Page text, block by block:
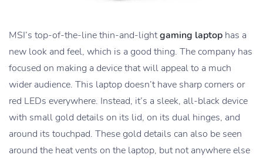
MSI’s top-of-the-line thin-and-lightgaming laptop has a
new look and feel, which is a good thing. The company has
focused on making a device that will appeal to a much
wider audience. This laptop doesn’t have sharp corners or
red LEDs everywhere. Instead, it’s a sleek, all-black device
with small gold details on its lid, on its dual hinges, and
around its touchpad. These gold details can also be seen
around the heat vents on the laptop, but not anywhere else